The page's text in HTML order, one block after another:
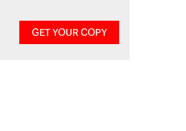
GET YOUR COPY